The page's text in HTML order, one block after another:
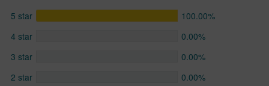
5 star
100.00%
4 star
0.00%
3 star
0.00%
2 star
0.00%